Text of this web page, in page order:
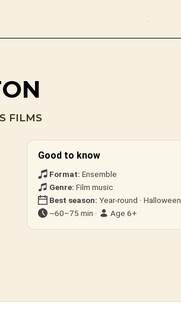
FILMS
Good to know
Format: Ensemble
Genre: Film music
Best season: Year-round · Halloween
~60–75 min ·
Age 6+